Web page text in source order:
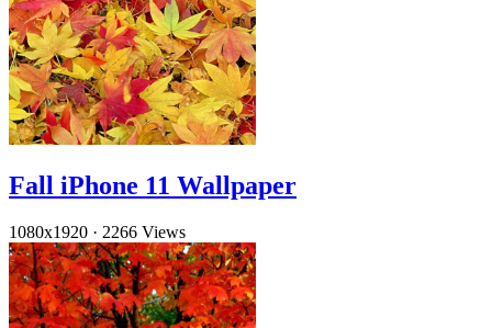
Fall iPhone 11 Wallpaper
1080x1920 · 2266 Views